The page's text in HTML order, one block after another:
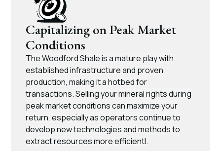
Capitalizing on Peak Market
Conditions​
The Woodford Shale is a mature play with
established infrastructure and proven
production, making it a hotbed for
transactions. Selling your mineral rights during
peak market conditions can maximize your
return, especially as operators continue to
develop new technologies and methods to
extract resources more efficientl.